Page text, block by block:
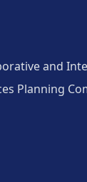
and
Planning